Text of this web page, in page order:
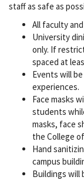
staff as safe as
All faculty
University
only. If
spaced at
Events will
experiences.
Face masks
students
masks, face
the College
Hand
campus
Buildings will